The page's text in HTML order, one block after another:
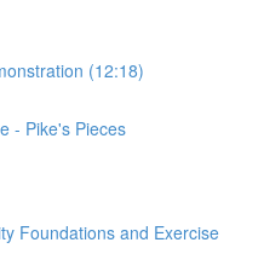
(12:18)
- Pike's Pieces
Foundations and Exercise